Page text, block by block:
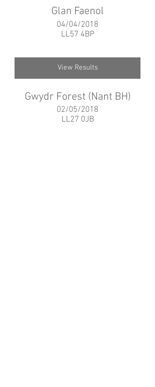
Glan Faenol
04/04/2018
LL57 4BP
View Results
Gwydr Forest (Nant BH)
02/05/2018
LL27 0JB